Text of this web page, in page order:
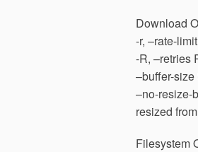
Download
-r, –rate-
-R, –retries
–buffer-
–no-resize-
resized
Filesystem